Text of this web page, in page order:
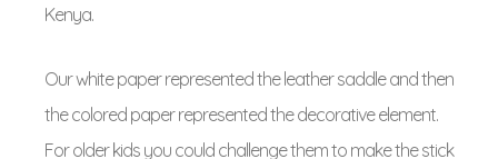
Kenya.
Our white paper represented the leather saddle and then
the colored paper represented the decorative element.
For older kids you could challenge them to make the stick